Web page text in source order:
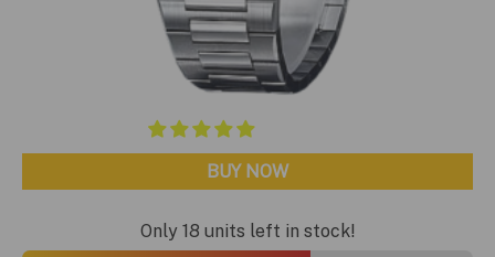
BUY NOW
Only 18 units left in stock!